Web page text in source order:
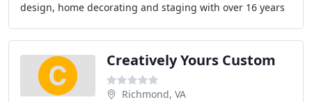
design, home decorating and staging with over 16 years
Creatively Yours Custom
Richmond, VA